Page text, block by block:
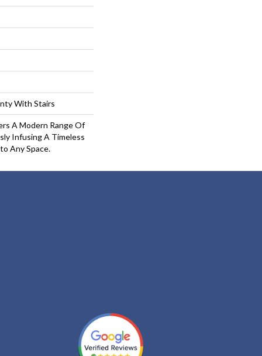
With Stairs
A Modern Range Of
Infusing A Timeless
Any Space.